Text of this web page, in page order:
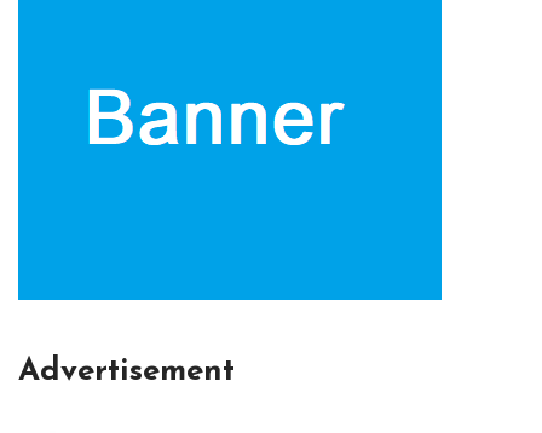
Advertisement